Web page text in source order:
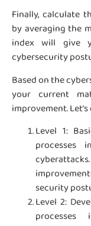
Finally, calculate
by averaging the
index will give
cybersecurity
Based on the
your current
improvement.
Level 1:
security
Level 2: